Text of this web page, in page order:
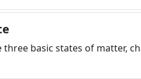
three basic states of matter,